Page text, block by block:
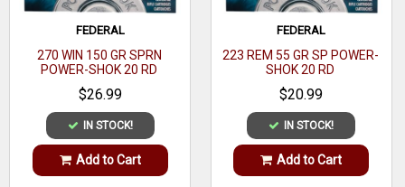
Muzzle
Muzzle
Rounds
Per Box
20
FEDERAL
270 WIN 150 GR SPRN
POWER-SHOK 20 RD
$26.99
IN STOCK!
Add to Cart
FEDERAL
223 REM 55 GR SP POWER-
SHOK 20 RD
$20.99
IN STOCK!
Add to Cart